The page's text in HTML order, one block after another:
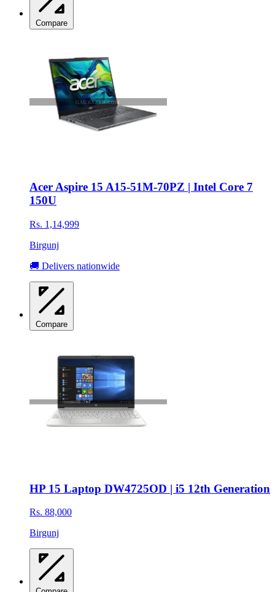
Compare
Acer Aspire 15 A15-51M-70PZ | Intel Core 7
150U
Rs. 1,14,999
Birgunj
🚚 Delivers nationwide
Compare
HP 15 Laptop DW4725OD | i5 12th Generation
Rs. 88,000
Birgunj